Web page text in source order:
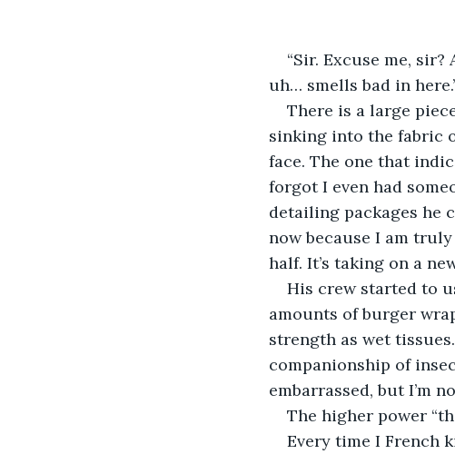
“Sir. Excuse me,
uh… smells bad in
There is a large
sinking into the fabric
face. The one that
forgot I even had
detailing packages he
now because I am
half. It’s taking on a
His crew started to
amounts of burger
strength as wet
companionship of
embarrassed, but I’m
The higher power
Every time I French